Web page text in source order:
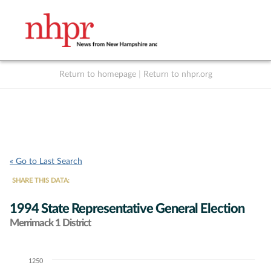
Return to homepage Return to nhpr.org
« Go to Last Search
SHARE THIS DATA:
1994 State Representative General Election
Merrimack 1 District
Chart1250